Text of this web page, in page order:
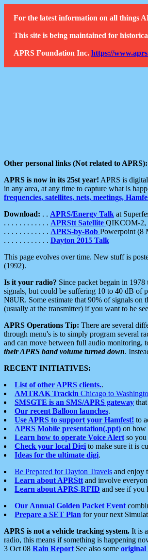
For the latest information on all things
This site is being maintained for
APRS Foundation Inc. https://
Other personal links (Not related to APRS):
APRS is now in its 25st year! APRS is
in any area, at any time to capture what is
frequencies, satellites, nets, meetings,
Download: . . APRS/Energy Talk at
. . . . . . . . . . . . APRStt Satellite QIKCOM-2,
. . . . . . . . . . . . APRS-by-Bob Powerpoint (8
. . . . . . . . . . . . Dayton 2015 Talk
This page evolves over time. New stuff is
(1992).
Is it your radio? Since packet begain in
signals, but could be suffering 10 to 40 dB of
N8UR. Some estimate that 90% of signals on
(usually at the transmitter) if you want to be
APRS Operations Tip: There are several
through menu's is to simply program several
and can move between full audio monitoring,
their APRS band volume turned down.
RECENT INITIATIVES:
List of other APRS clients..
AMTRAK Trackin Chicago to
SMSGTE is an SMS/APRS gateway
Our recent Balloon launches.
Use APRS to support your Hamfest! to
APRS Mobile presentation(.ppt) on how
Learn how to operate Voice Alert so
Check your local Digi to make sure it is
Ideas for the ultimate digi.
Be Prepared for Dayton Travels and enjoy
Learn about APRStt and involve
Learn about APRS-RFID and see if you
Our Annual Golden Packet Event
Prepare a SET Plan for your next
APRS is not a vehicle tracking system. It is
radio, this means if something is happening
3 Oct 08 Rain Report See also some original